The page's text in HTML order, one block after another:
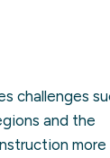
challenges
and the
more